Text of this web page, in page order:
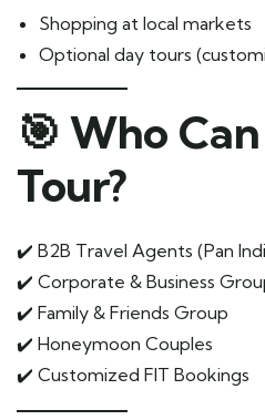
Shopping at local markets
Optional day tours
🎯 Who
Tour?
✔️ B2B Travel Agents (Pan
✔️ Corporate & Business
✔️ Family & Friends Group
✔️ Honeymoon Couples
✔️ Customized FIT Bookings